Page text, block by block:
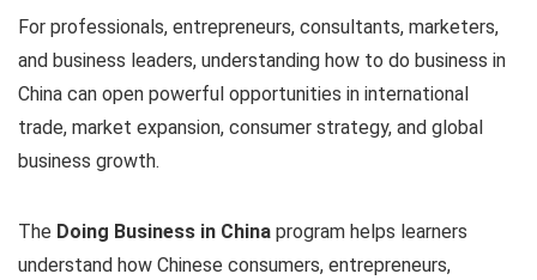
For professionals, entrepreneurs, consultants, marketers,
and business leaders, understanding how to do business in
China can open powerful opportunities in international
trade, market expansion, consumer strategy, and global
business growth.
The Doing Business in China program helps learners
understand how Chinese consumers, entrepreneurs,